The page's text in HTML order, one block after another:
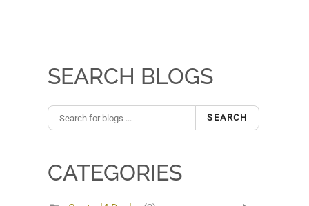
SEARCH BLOGS
SEARCH
CATEGORIES